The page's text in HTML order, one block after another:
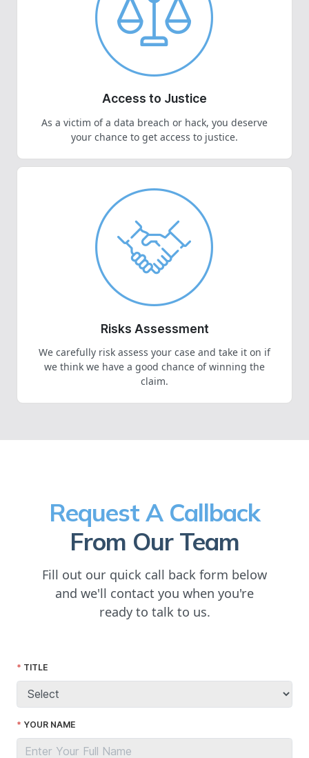
Access to Justice
As a victim of a data breach or hack, you deserve
your chance to get access to justice.
Risks Assessment
We carefully risk assess your case and take it on if
we think we have a good chance of winning the
claim.
Request A Callback
From Our Team
Fill out our quick call back form below
and we'll contact you when you're
ready to talk to us.
TITLE
YOUR NAME